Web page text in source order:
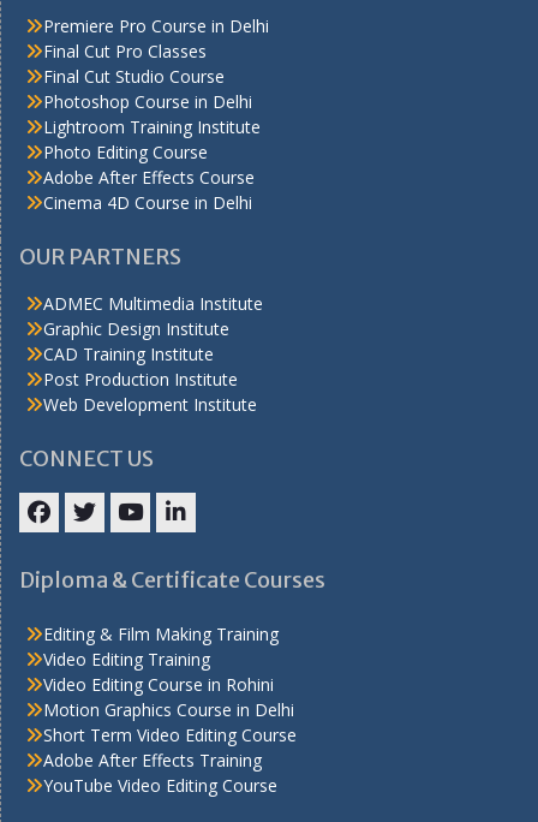
Premiere Pro Course in Delhi
Final Cut Pro Classes
Final Cut Studio Course
Photoshop Course in Delhi
Lightroom Training Institute
Photo Editing Course
Adobe After Effects Course
Cinema 4D Course in Delhi
OUR PARTNERS
ADMEC Multimedia Institute
Graphic Design Institute
CAD Training Institute
Post Production Institute
Web Development Institute
CONNECT US
Diploma & Certificate Courses
Editing & Film Making Training
Video Editing Training
Video Editing Course in Rohini
Motion Graphics Course in Delhi
Short Term Video Editing Course
Adobe After Effects Training
YouTube Video Editing Course